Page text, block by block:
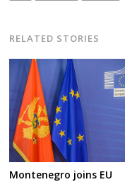
RELATED STORIES
Montenegro joins EU